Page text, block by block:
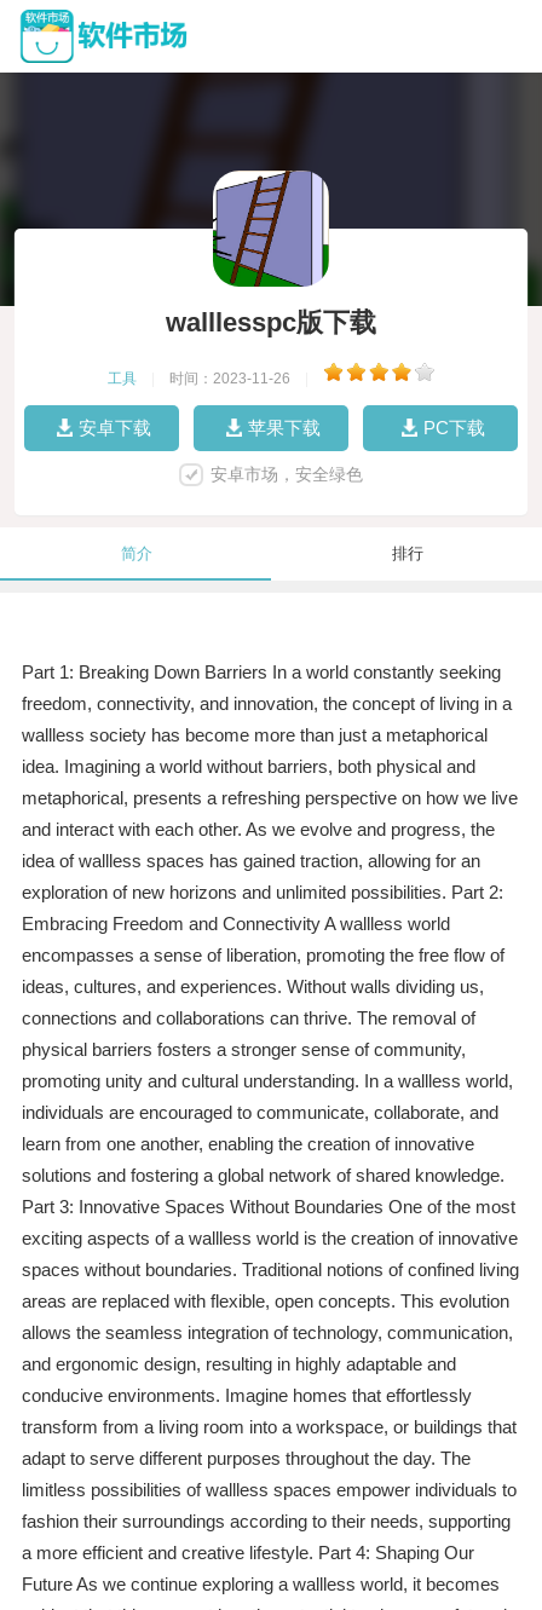
walllesspc版下载
工具 时间：2023-11-26
安卓下载 苹果下载 PC下载
安卓市场，安全绿色
简介 排行
Part 1: Breaking Down Barriers In a world constantly seeking
freedom, connectivity, and innovation, the concept of living in a
wallless society has become more than just a metaphorical
idea. Imagining a world without barriers, both physical and
metaphorical, presents a refreshing perspective on how we live
and interact with each other. As we evolve and progress, the
idea of wallless spaces has gained traction, allowing for an
exploration of new horizons and unlimited possibilities. Part 2:
Embracing Freedom and Connectivity A wallless world
encompasses a sense of liberation, promoting the free flow of
ideas, cultures, and experiences. Without walls dividing us,
connections and collaborations can thrive. The removal of
physical barriers fosters a stronger sense of community,
promoting unity and cultural understanding. In a wallless world,
individuals are encouraged to communicate, collaborate, and
learn from one another, enabling the creation of innovative
solutions and fostering a global network of shared knowledge.
Part 3: Innovative Spaces Without Boundaries One of the most
exciting aspects of a wallless world is the creation of innovative
spaces without boundaries. Traditional notions of confined living
areas are replaced with flexible, open concepts. This evolution
allows the seamless integration of technology, communication,
and ergonomic design, resulting in highly adaptable and
conducive environments. Imagine homes that effortlessly
transform from a living room into a workspace, or buildings that
adapt to serve different purposes throughout the day. The
limitless possibilities of wallless spaces empower individuals to
fashion their surroundings according to their needs, supporting
a more efficient and creative lifestyle. Part 4: Shaping Our
Future As we continue exploring a wallless world, it becomes